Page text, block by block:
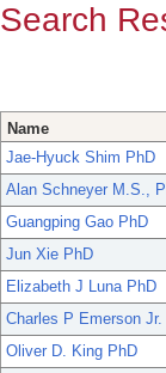
Search
Name
Jae-Hyuck Shim PhD
Alan Schneyer M.S.,
Guangping Gao PhD
Jun Xie PhD
Elizabeth J Luna PhD
Charles P Emerson Jr.
Oliver D. King PhD